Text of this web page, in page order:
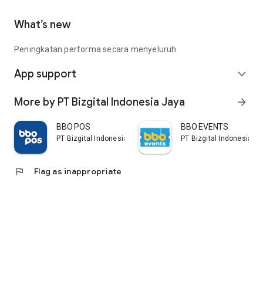
What’s new
Peningkatan performa secara menyeluruh
App support expand_more
More by PT Bizgital Indonesia Jaya arrow_forward
BBO POS
PT Bizgital Indonesia Jaya
BBO EVENTS
PT Bizgital Indonesia
flag Flag as inappropriate